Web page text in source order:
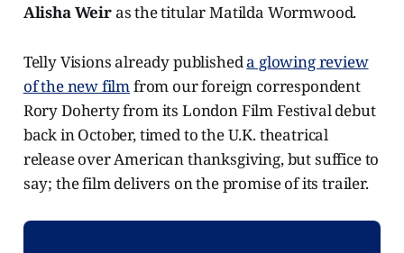
Alisha Weiras the titular Matilda Wormwood.
Telly Visions already publisheda glowing review
of the new filmfrom our foreign correspondent
Rory Doherty from its London Film Festival debut
back in October, timed to the U.K. theatrical
release over American thanksgiving, but suffice to
say; the film delivers on the promise of its trailer.